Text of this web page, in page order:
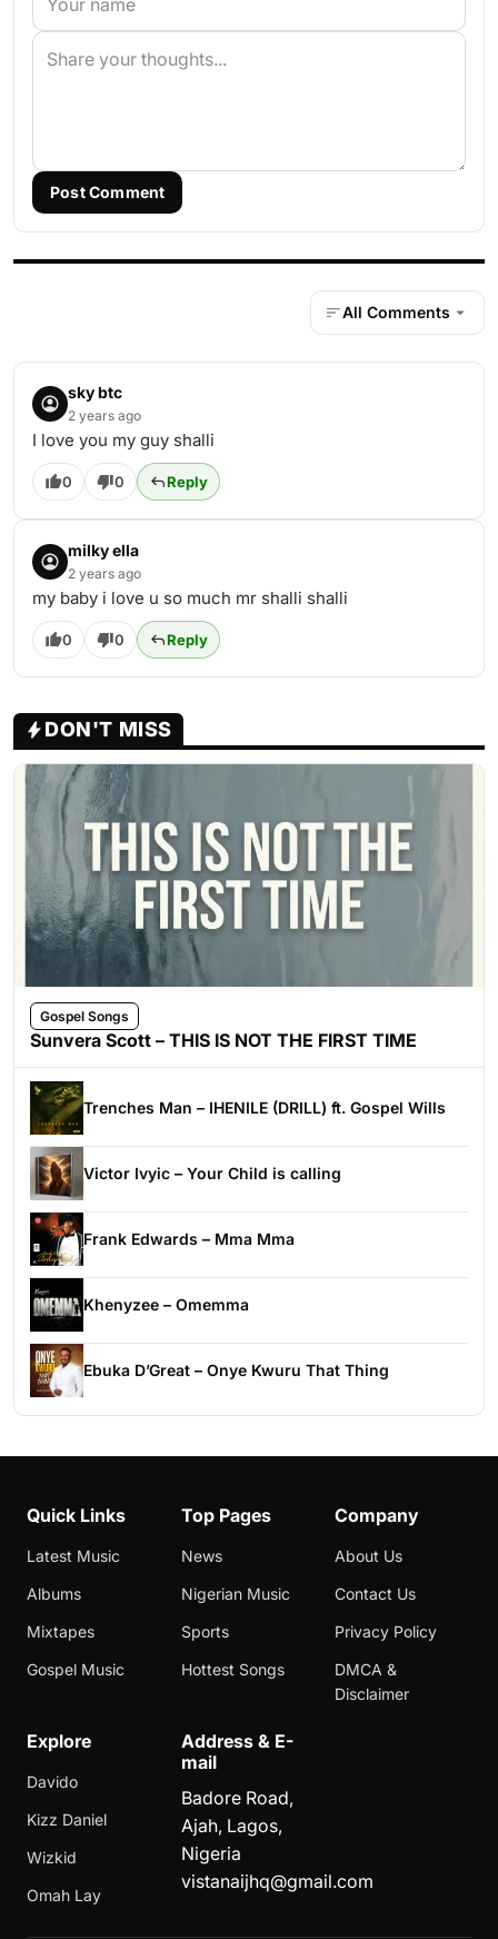
Post Comment
All Comments
sky btc
2 years ago
I love you my guy shalli
0 0 Reply
milky ella
2 years ago
my baby i love u so much mr shalli shalli
0 0 Reply
DON'T MISS
Gospel Songs
Sunvera Scott – THIS IS NOT THE FIRST TIME
Trenches Man – IHENILE (DRILL) ft. Gospel Wills
Victor Ivyic – Your Child is calling
Frank Edwards – Mma Mma
Khenyzee – Omemma
Ebuka D’Great – Onye Kwuru That Thing
Quick Links
Latest Music
Albums
Mixtapes
Gospel Music
Top Pages
News
Nigerian Music
Sports
Hottest Songs
Company
About Us
Contact Us
Privacy Policy
DMCA &
Disclaimer
Explore
Davido
Kizz Daniel
Wizkid
Omah Lay
Address & E-
mail
Badore Road,
Ajah, Lagos,
Nigeria
vistanaijhq@gmail.com